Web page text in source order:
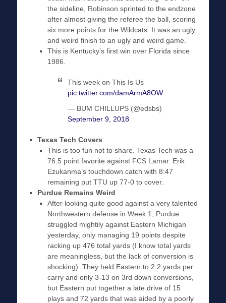
the sideline, Robinson sprinted to the endzone
after almost giving the referee the ball, scoring
six more points for the Wildcats. It was an ugly
and weird finish to an ugly and weird game.
This is Kentucky’s first win over Florida since
1986.
This week on This Is Us
pic.twitter.com/damArmA8OW
— BUM CHILLUPS (@edsbs)
September 9, 2018
Texas Tech Covers
This is too fun not to share. Texas Tech was a
76.5 point favorite against FCS Lamar. Erik
Ezukanma’s touchdown catch with 8:47
remaining put TTU up 77-0 to cover.
Purdue Remains Weird
After looking quite good against a very talented
Northwestern defense in Week 1, Purdue
struggled mightily against Eastern Michigan
yesterday, only managing 19 points despite
racking up 476 total yards (I know total yards
are meaningless, but the lack of conversion is
shocking). They held Eastern to 2.2 yards per
carry and only 3-13 on 3rd down conversions,
but Eastern put together a late drive of 15
plays and 72 yards that was aided by a poorly